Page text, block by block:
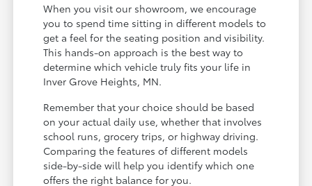
When you visit our showroom, we encourage
you to spend time sitting in different models to
get a feel for the seating position and visibility.
This hands-on approach is the best way to
determine which vehicle truly fits your life in
Inver Grove Heights, MN.
Remember that your choice should be based
on your actual daily use, whether that involves
school runs, grocery trips, or highway driving.
Comparing the features of different models
side-by-side will help you identify which one
offers the right balance for you.